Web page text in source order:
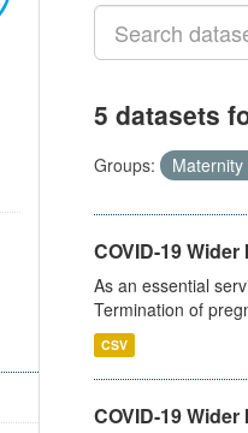
5 datasets
Groups:
COVID-19
As an essential
Termination of
CSV
COVID-19